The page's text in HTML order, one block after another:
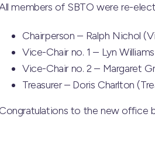
members of SBTO were re-
Chairperson – Ralph Nichol
Vice-Chair no. 1 – Lyn Williams
Vice-Chair no. 2 – Margaret
Treasurer – Doris Charlton
Congratulations to the new office